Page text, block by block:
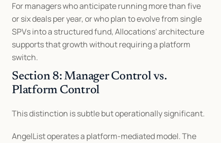
For managers who anticipate running more than five
or six deals per year, or who plan to evolve from single
SPVs into a structured fund, Allocations' architecture
supports that growth without requiring a platform
switch.
Section 8: Manager Control vs.
Platform Control
This distinction is subtle but operationally significant.
AngelList operates a platform-mediated model. The